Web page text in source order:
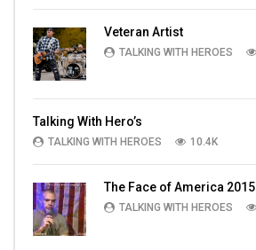
Veteran Artist
TALKING WITH HEROES
Talking With Hero’s
TALKING WITH HEROES 10.4K
The Face of America 2015
TALKING WITH HEROES